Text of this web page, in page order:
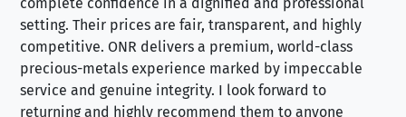
setting. Their prices are fair, transparent, and highly
competitive. ONR delivers a premium, world-class
precious-metals experience marked by impeccable
service and genuine integrity. I look forward to
returning and highly recommend them to anyone